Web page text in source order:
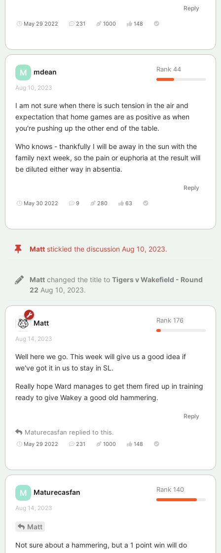
Reply
May 29 2022 231 1000 148
M mdean Rank 44
Aug 10, 2023
I am not sure when there is such tension in the air and
expectation that home games are as positive as when
you're pushing up the other end of the table.
Who knows - thankfully I will be away in the sun with the
family next week, so the pain or euphoria at the result will
be diluted either way in absentia.
Reply
May 30 2022 9 280 63
Matt stickied the discussion Aug 10, 2023.
Matt changed the title to Tigers v Wakefield - Round
22 Aug 10, 2023.
Matt Rank 176
Aug 14, 2023
Well here we go. This week will give us a good idea if
we've got it in us to stay in SL.
Really hope Ward manages to get them fired up in training
ready to give Wakey a good old hammering.
Reply
Maturecasfan replied to this.
May 29 2022 231 1000 148
M Maturecasfan Rank 140
Aug 14, 2023
Matt
Not sure about a hammering, but a 1 point win will do